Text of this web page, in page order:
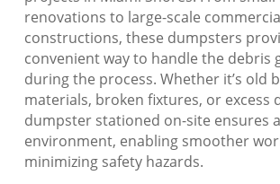
renovations to large-scale
constructions, these dumpsters
convenient way to handle the debris
during the process. Whether it’s old
materials, broken fixtures, or excess
dumpster stationed on-site ensures
environment, enabling smoother
minimizing safety hazards.